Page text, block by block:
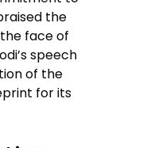
the
face of
speech
of the
for its